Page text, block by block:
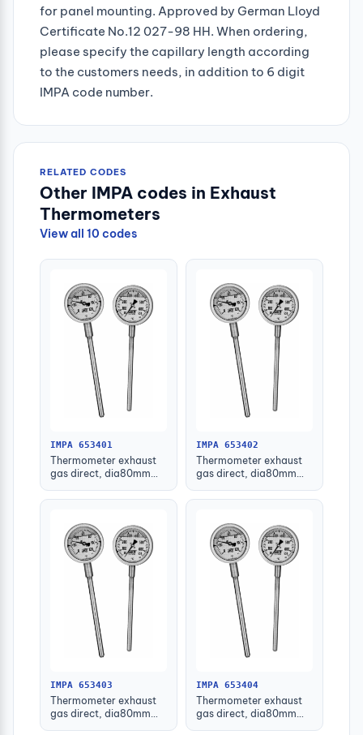
for panel mounting. Approved by German Lloyd
Certificate No.12 027-98 HH. When ordering,
please specify the capillary length according
to the customers needs, in addition to 6 digit
IMPA code number.
RELATED CODES
Other IMPA codes in Exhaust
Thermometers
View all 10 codes
IMPA 653401
Thermometer exhaust
gas direct, dia80mm
1/2"
IMPA 653402
Thermometer exhaust
gas direct, dia80mm
3/4"
IMPA 653403
Thermometer exhaust
gas direct, dia80mm
IMPA 653404
Thermometer exhaust
gas direct, dia80mm